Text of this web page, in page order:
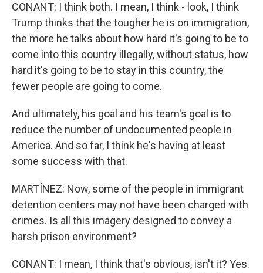
CONANT: I think both. I mean, I think - look, I think
Trump thinks that the tougher he is on immigration,
the more he talks about how hard it's going to be to
come into this country illegally, without status, how
hard it's going to be to stay in this country, the
fewer people are going to come.
And ultimately, his goal and his team's goal is to
reduce the number of undocumented people in
America. And so far, I think he's having at least
some success with that.
MARTÍNEZ: Now, some of the people in immigrant
detention centers may not have been charged with
crimes. Is all this imagery designed to convey a
harsh prison environment?
CONANT: I mean, I think that's obvious, isn't it? Yes.